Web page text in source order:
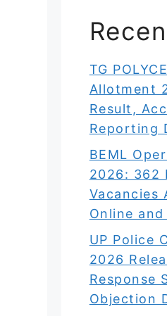
TG
Allotment
Result,
Reporting
BEML
2026: 362
Vacancies
Online
UP Police
2026
Response
Objection